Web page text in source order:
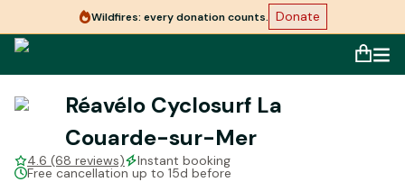
Wildfires: every donation counts. Donate
Réavélo Cyclosurf La
Couarde-sur-Mer
4.6 (68 reviews) Instant booking
Free cancellation up to 15d before